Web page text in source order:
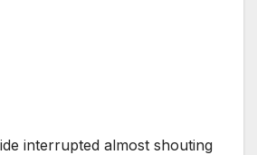
interrupted almost shouting